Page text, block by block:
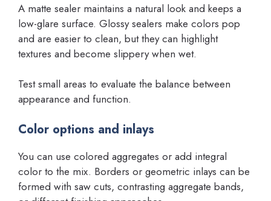
A matte sealer maintains a natural look and keeps a
low-glare surface. Glossy sealers make colors pop
and are easier to clean, but they can highlight
textures and become slippery when wet.
Test small areas to evaluate the balance between
appearance and function.
Color options and inlays
You can use colored aggregates or add integral
color to the mix. Borders or geometric inlays can be
formed with saw cuts, contrasting aggregate bands,